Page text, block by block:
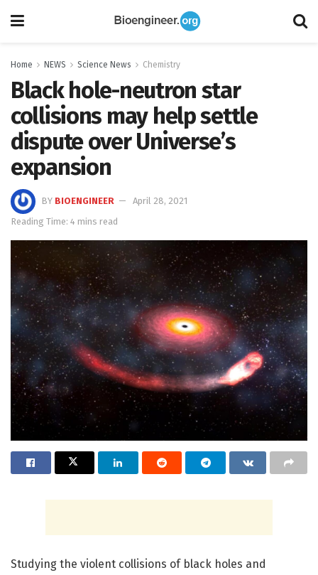
Home NEWS Science News Chemistry
Black hole-neutron star
collisions may help settle
dispute over Universe’s
expansion
BY BIOENGINEER
April 28, 2021
Reading Time: 4 mins read
Studying the violent collisions of black holes and